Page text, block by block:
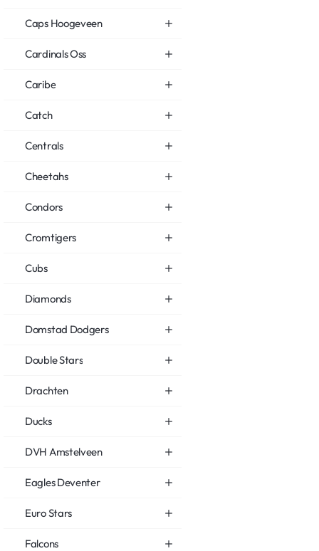
Caps Hoogeveen
Cardinals Oss
Caribe
Catch
Centrals
Cheetahs
Condors
Cromtigers
Cubs
Diamonds
Domstad Dodgers
Double Stars
Drachten
Ducks
DVH Amstelveen
Eagles Deventer
Euro Stars
Falcons